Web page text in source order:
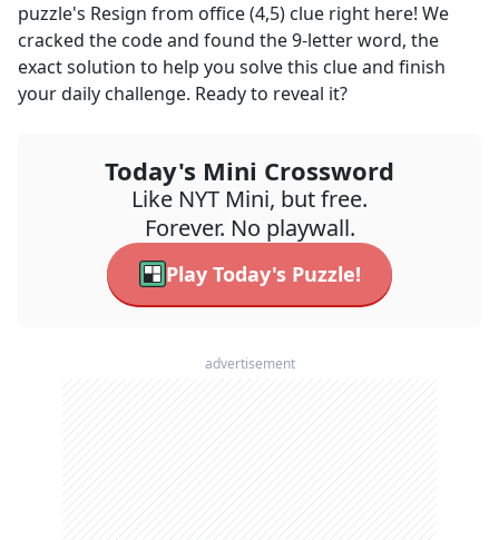
puzzle's Resign from office (4,5) clue right here! We
cracked the code and found the9-letter word, the
exact solution to help you solve this clue and finish
your daily challenge. Ready to reveal it?
Today's Mini Crossword
Like NYT Mini, but free.
Forever. No playwall.
Play Today's Puzzle!
advertisement